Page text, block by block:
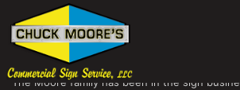
Chuck Moore's Commercial Sign
The Moore family has been in the sign